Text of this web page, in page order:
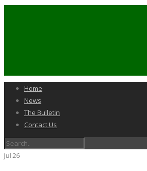
Home
News
The Bulletin
Contact Us
Jul 26